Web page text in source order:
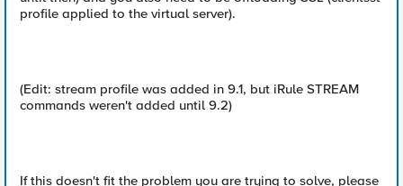
profile applied to the virtual server).
(Edit: stream profile was added in 9.1, but iRule STREAM
commands weren't added until 9.2)
If this doesn't fit the problem you are trying to solve, please